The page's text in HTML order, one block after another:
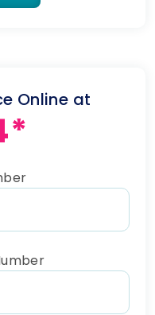
Online at